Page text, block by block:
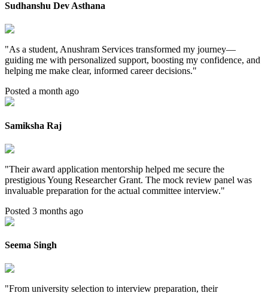
Sudhanshu Dev Asthana
"As a student, Anushram Services transformed my journey—
guiding me with personalized support, boosting my confidence, and
helping me make clear, informed career decisions."
Posted a month ago
Samiksha Raj
"Their award application mentorship helped me secure the
prestigious Young Researcher Grant. The mock review panel was
invaluable preparation for the actual committee interview."
Posted 3 months ago
Seema Singh
"From university selection to interview preparation, their